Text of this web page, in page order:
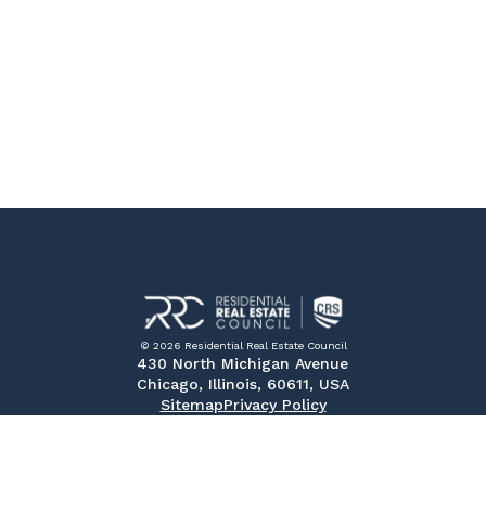
© 2026 Residential Real Estate Council
430 North Michigan Avenue
Chicago, Illinois, 60611, USA
SitemapPrivacy Policy